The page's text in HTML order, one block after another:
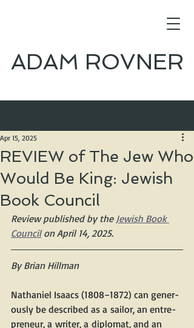
ADAM ROVNER
REVIEW of The Jew Who
Would Be King: Jewish
Book Council
Apr 15, 2025
Review published by the Jewish Book
Council on April 14, 2025.
By Brian Hillman
Nathaniel Isaacs (1808−1872) can gen­er­
ous­ly be described as a sailor, an entre­
pre­neur, a writer, a diplo­mat, and an